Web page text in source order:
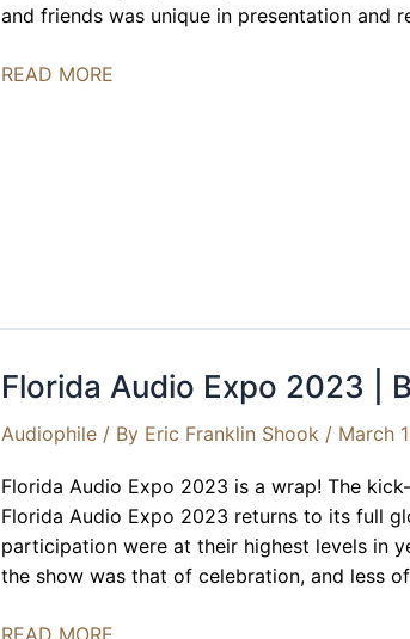
and friends was unique in presentation and
MBL
READ MORE
Florida Audio Expo 2023 |
Audiophile / By Eric Franklin Shook / March
Florida Audio Expo 2023 is a wrap! The
Florida Audio Expo 2023 returns to its full
participation were at their highest levels in
the show was that of celebration, and less
Florida
READ MORE